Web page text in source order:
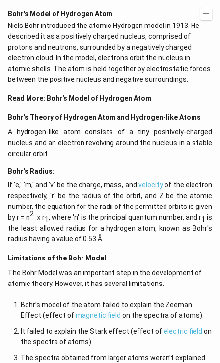
Bohr's Model of Hydrogen Atom
Niels Bohr introduced the atomic Hydrogen model in 1913. He
described it as a positively charged nucleus, comprised of
protons and neutrons, surrounded by a negatively charged
electron cloud. In the model, electrons orbit the nucleus in
atomic shells. The atom is held together by electrostatic forces
between the positive nucleus and negative surroundings.
Read More: Bohr's Model of Hydrogen Atom
Bohr's Theory of Hydrogen Atom and Hydrogen-like Atoms
A hydrogen-like atom consists of a tiny positively-charged
nucleus and an electron revolving around the nucleus in a stable
circular orbit.
Bohr's Radius:
If 'e,' 'm,' and 'v' be the charge, mass, and velocityof the electron
respectively, 'r' be the radius of the orbit, and Z be the atomic
number, the equation for the radii of the permitted orbits is given
by r = n2 ｘr1, where 'n' is the principal quantum number, and r1 is
the least allowed radius for a hydrogen atom, known as Bohr's
radius having a value of 0.53 Å.
Limitations of the Bohr Model
The Bohr Model was an important step in the development of
atomic theory. However, it has several limitations.
Bohr’s model of the atom failed to explain the Zeeman
Effect (effect ofmagnetic field on the spectra of atoms).
It failed to explain the Stark effect (effect ofelectric field on
the spectra of atoms).
The spectra obtained from larger atoms weren’t explained.